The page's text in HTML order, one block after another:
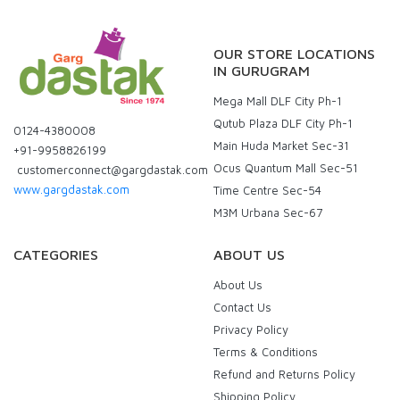
0124-4380008
+91-9958826199
customerconnect@gargdastak.com
www.gargdastak.com
OUR STORE LOCATIONS
IN GURUGRAM
Mega Mall DLF City Ph-1
Qutub Plaza DLF City Ph-1
Main Huda Market Sec-31
Ocus Quantum Mall Sec-51
Time Centre Sec-54
M3M Urbana Sec-67
CATEGORIES ABOUT US
About Us
Contact Us
Privacy Policy
Terms & Conditions
Refund and Returns Policy
Shipping Policy